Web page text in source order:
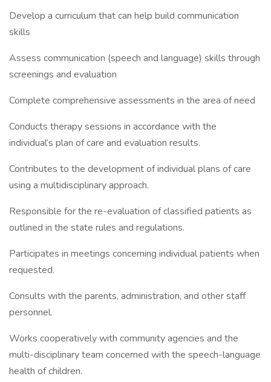
Develop a curriculum that can help build communication
skills
Assess communication (speech and language) skills through
screenings and evaluation
Complete comprehensive assessments in the area of need
Conducts therapy sessions in accordance with the
individual’s plan of care and evaluation results.
Contributes to the development of individual plans of care
using a multidisciplinary approach.
Responsible for the re-evaluation of classified patients as
outlined in the state rules and regulations.
Participates in meetings concerning individual patients when
requested.
Consults with the parents, administration, and other staff
personnel.
Works cooperatively with community agencies and the
multi-disciplinary team concerned with the speech-language
health of children.